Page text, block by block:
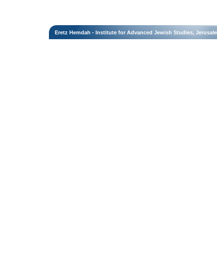
Eretz Hemdah - Institute for Advanced Jewish Studies,